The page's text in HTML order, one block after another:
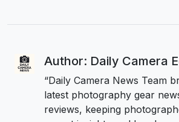
Author: Daily Camera
“Daily Camera News Team
latest photography gear
reviews, keeping